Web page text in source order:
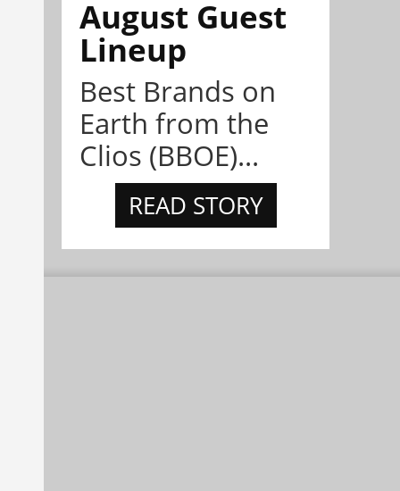
August Guest
Lineup
Best Brands on
Earth from the
Clios (BBOE)...
READ STORY